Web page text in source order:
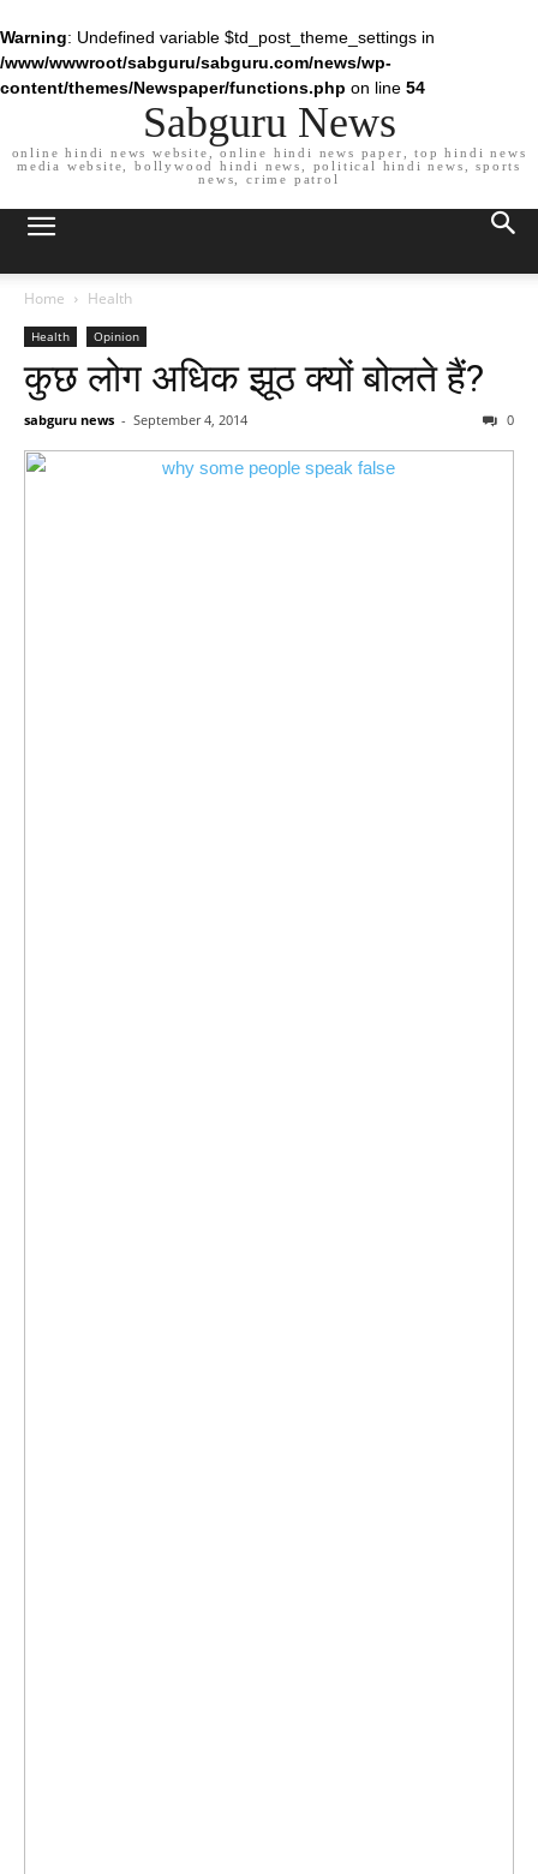
Warning: Undefined variable $td_post_theme_settings in
/www/wwwroot/sabguru/sabguru.com/news/wp-
content/themes/Newspaper/functions.php on line 54
Sabguru News
online hindi news website, online hindi news paper, top hindi news
media website, bollywood hindi news, political hindi news, sports
news, crime patrol
Home Health
Health Opinion
कुछ लोग अधिक झूठ क्यों बोलते हैं?
sabguru news - September 4, 2014 0